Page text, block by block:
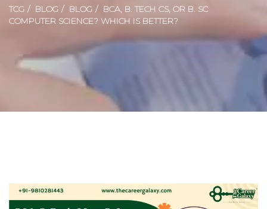
TCG BLOG BLOG
BCA, B. TECH CS, OR B. SC
COMPUTER SCIENCE? WHICH IS BETTER?